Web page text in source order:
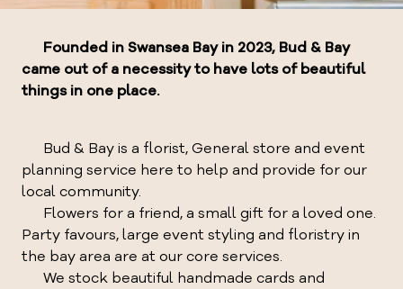
Founded in Swansea Bay in 2023, Bud & Bay
came out of a necessity to have lots of beautiful
things in one place.
Bud & Bay is a florist, General store and event
planning service here to help and provide for our
local community.
Flowers for a friend, a small gift for a loved one.
Party favours, large event styling and floristry in
the bay area are at our core services.
We stock beautiful handmade cards and